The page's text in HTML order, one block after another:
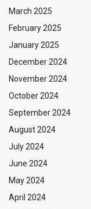
March 2025
February 2025
January 2025
December 2024
November 2024
October 2024
September 2024
August 2024
July 2024
June 2024
May 2024
April 2024